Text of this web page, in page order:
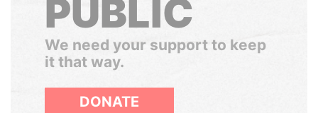
PUBLIC
We need your support to keep
it that way.
DONATE